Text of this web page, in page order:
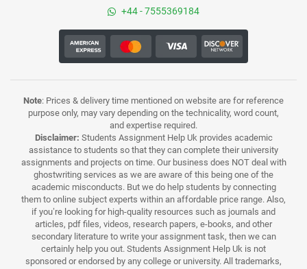
+44 - 7555369184
Note: Prices & delivery time mentioned on website are for reference
purpose only, may vary depending on the technicality, word count,
and expertise required.
Disclaimer: Students Assignment Help Uk provides academic
assistance to students so that they can complete their university
assignments and projects on time. Our business does NOT deal with
ghostwriting services as we are aware of this being one of the
academic misconducts. But we do help students by connecting
them to online subject experts within an affordable price range. Also,
if you’re looking for high-quality resources such as journals and
articles, pdf files, videos, research papers, e-books, and other
secondary literature to write your assignment task, then we can
certainly help you out. Students Assignment Help Uk is not
sponsored or endorsed by any college or university. All trademarks,